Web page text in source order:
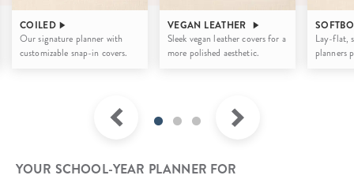
COILED
Our signature planner with
customizable snap-in covers.
VEGAN LEATHER
Sleek vegan leather covers for a
more polished aesthetic.
Lay-flat,
planners
YOUR SCHOOL-YEAR PLANNER FOR